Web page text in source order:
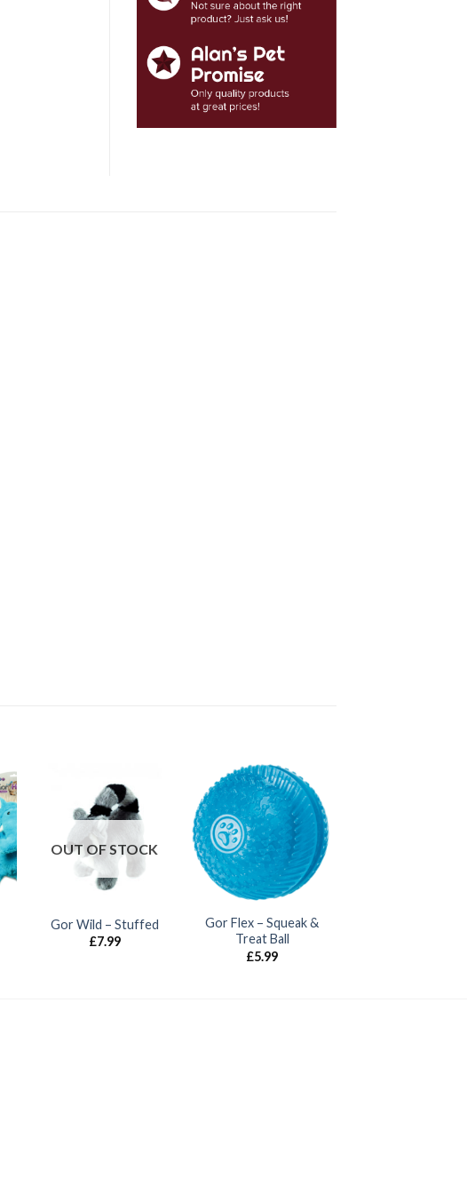
OUT OF STOCK
Gor Wild – Stuffed
£7.99
Gor Flex – Squeak &
Treat Ball
£5.99